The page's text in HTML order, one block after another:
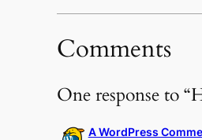
Comments
One response to
A WordPress